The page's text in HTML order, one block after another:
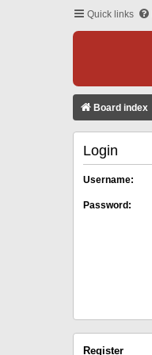
Quick links
Board index
Login
Username:
Password:
Register